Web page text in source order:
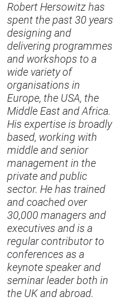
Robert Hersowitz has
spent the past 30 years
designing and
delivering programmes
and workshops to a
wide variety of
organisations in
Europe, the USA, the
Middle East and Africa.
His expertise is broadly
based, working with
middle and senior
management in the
private and public
sector. He has trained
and coached over
30,000 managers and
executives and is a
regular contributor to
conferences as a
keynote speaker and
seminar leader both in
the UK and abroad.